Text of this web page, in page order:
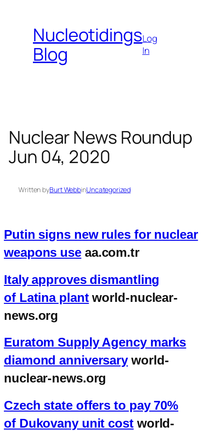
contentNucleotidings
Blog
Log
In
Nuclear News Roundup
Jun 04, 2020
Written byBurt WebbinUncategorized
Putin signs new rules for nuclear
weapons useaa.com.tr
Italy approves dismantling
of Latina plantworld-nuclear-
news.org
Euratom Supply Agency marks
diamond anniversaryworld-
nuclear-news.org
Czech state offers to pay 70%
of Dukovany unit costworld-